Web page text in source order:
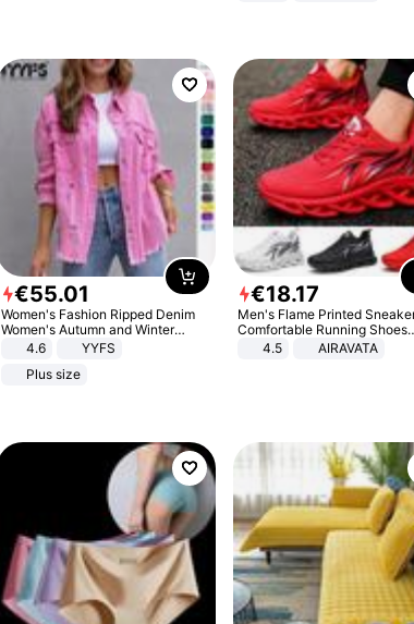
€55.01
Women's Fashion Ripped Denim
Women's Autumn and Winter
Long-sleeved Casual Lapel Top
4.6
YYFS
Plus size
€18.17
Men's Flame Printed
Comfortable Running Shoes
Outdoor Men Athletic Shoes
4.5 AIRAVATA